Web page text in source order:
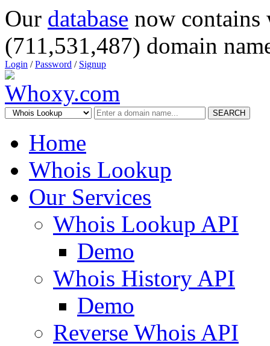
Our database now
(711,531,487) domain
Login /Password / Signup
SEARCH
Home
Whois Lookup
Our Services
Whois Lookup API
Demo
Whois History API
Demo
Reverse Whois API